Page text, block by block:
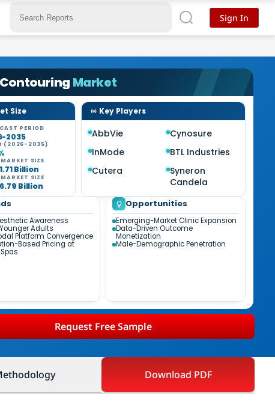
Market
Size
PERIOD
2035
(2026-2035)
SIZE
Billion
SIZE
6.79 Billion
Key Players
AbbVie
Cynosure
InMode
BTL Industries
Cutera
Syneron
Candela
Awareness
Adults
Platform Convergence
Based Pricing at
Opportunities
Emerging-Market Clinic Expansion
Data-Driven Outcome
Monetization
Male-Demographic Penetration
Request Free Sample
Download PDF
Sign In